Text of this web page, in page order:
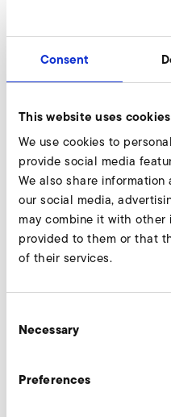
Consent
This website uses cookies
We use cookies to
provide social media
We also share
our social media,
may combine it with other
provided to them or that
of their services.
Selection
Necessary
Preferences
d
d1
d2
l1
Connectors Enquire